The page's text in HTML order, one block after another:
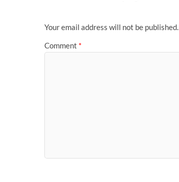
Your email address will not be published.
Comment *